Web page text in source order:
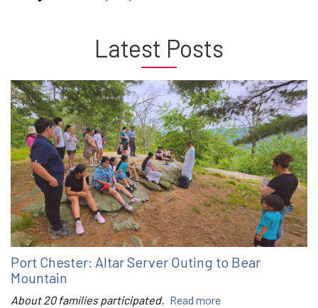
Latest Posts
Port Chester: Altar Server Outing to Bear
Mountain
About 20 families participated. Read more